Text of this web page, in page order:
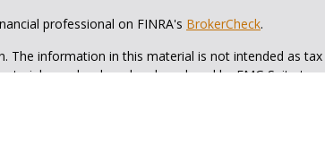
professional on FINRA's BrokerCheck.
information in this material is not intended as
was developed and produced by FMG Suite